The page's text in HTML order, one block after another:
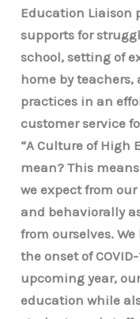
Education Liaison
supports for
school, setting of
home by
practices in an
customer service
“A Culture of High
mean? This
we expect from
and behaviorally
from ourselves.
the onset of
upcoming year,
education while